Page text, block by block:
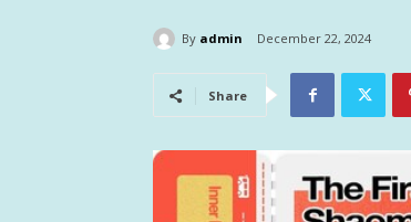
By admin December 22, 2024
Share